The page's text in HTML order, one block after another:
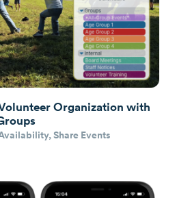
Organization with
,Share Events